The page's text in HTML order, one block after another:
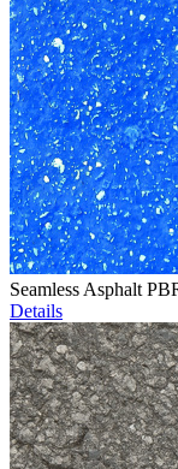
Seamless Asphalt
Details